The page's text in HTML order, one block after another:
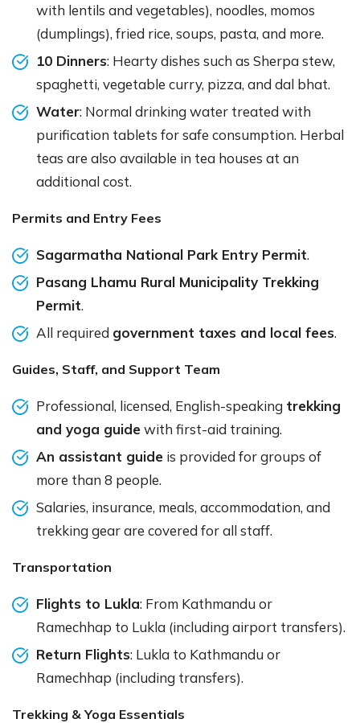
with lentils and vegetables), noodles, momos
(dumplings), fried rice, soups, pasta, and more.
10 Dinners: Hearty dishes such as Sherpa stew,
spaghetti, vegetable curry, pizza, and dal bhat.
Water: Normal drinking water treated with
purification tablets for safe consumption. Herbal
teas are also available in tea houses at an
additional cost.
Permits and Entry Fees
Sagarmatha National Park Entry Permit.
Pasang Lhamu Rural Municipality Trekking
Permit.
All required government taxes and local fees.
Guides, Staff, and Support Team
Professional, licensed, English-speaking trekking
and yoga guidewith first-aid training.
An assistant guide is provided for groups of
more than 8 people.
Salaries, insurance, meals, accommodation, and
trekking gear are covered for all staff.
Transportation
Flights to Lukla: From Kathmandu or
Ramechhap to Lukla (including airport transfers).
Return Flights: Lukla to Kathmandu or
Ramechhap (including transfers).
Trekking & Yoga Essentials